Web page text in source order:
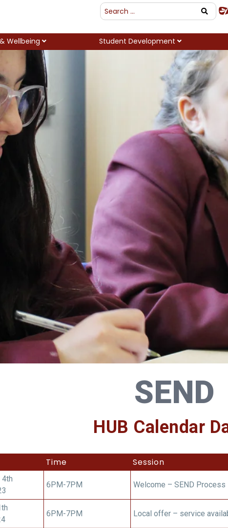
Wellbeing Student Development
SEND
HUB Calendar
Time Session
4th
6PM-7PM Welcome – SEND Process
6PM-7PM Local offer – service